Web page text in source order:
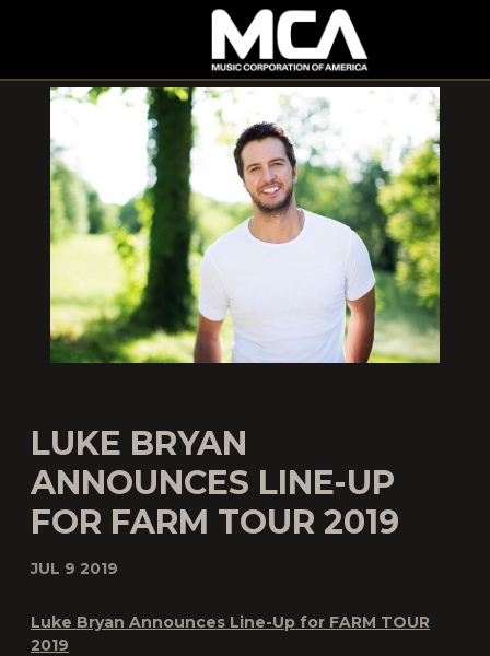
MCA
LUKE BRYAN
ANNOUNCES LINE-UP
FOR FARM TOUR 2019
JUL 9 2019
Luke Bryan Announces Line-Up for FARM TOUR
2019